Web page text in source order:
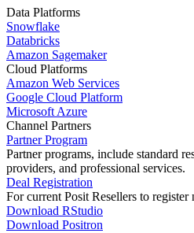
Data Platforms
Snowflake
Databricks
Amazon Sagemaker
Cloud Platforms
Amazon Web Services
Google Cloud Platform
Microsoft Azure
Channel Partners
Partner Program
Partner programs, include standard
providers, and professional services.
Deal Registration
For current Posit Resellers to register
Download RStudio
Download Positron